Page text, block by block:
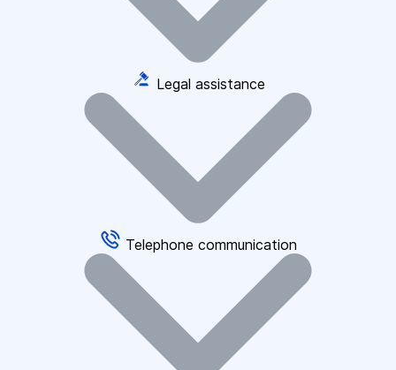
Legal assistance
Telephone communication